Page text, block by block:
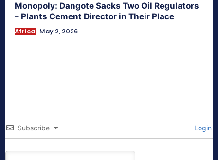
Monopoly: Dangote Sacks Two Oil Regulators
– Plants Cement Director in Their Place
Africa May 2, 2026
Subscribe Login